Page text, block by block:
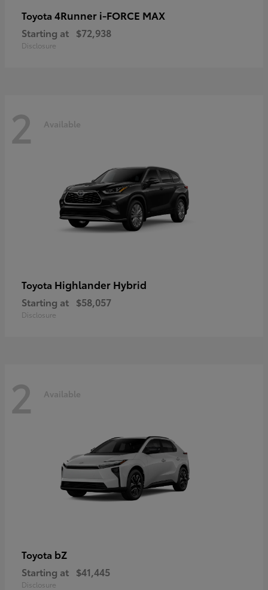
Toyota 4Runner i-FORCE MAX
Starting at $72,938
Disclosure
2 Available
Toyota Highlander Hybrid
Starting at $58,057
Disclosure
2 Available
Toyota bZ
Starting at $41,445
Disclosure